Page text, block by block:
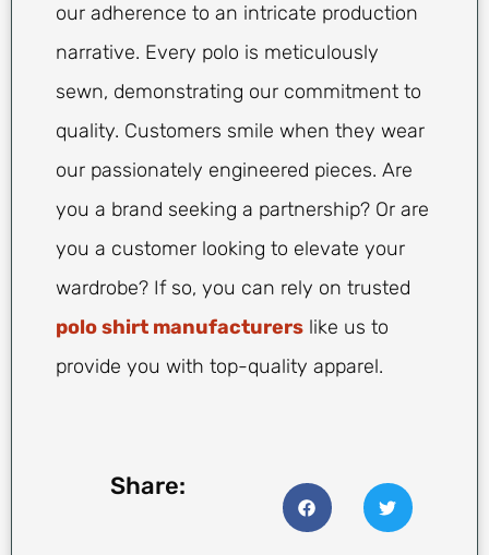
our adherence to an intricate production
narrative. Every polo is meticulously
sewn, demonstrating our commitment to
quality. Customers smile when they wear
our passionately engineered pieces. Are
you a brand seeking a partnership? Or are
you a customer looking to elevate your
wardrobe? If so, you can rely on trusted
polo shirt manufacturers like us to
provide you with top-quality apparel.
Share: